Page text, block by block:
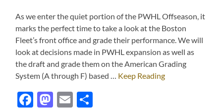
As we enter the quiet portion of the PWHL Offseason, it
marks the perfect time to take a look at the Boston
Fleet’s front office and grade their performance. We will
look at decisions made in PWHL expansion as well as
the draft and grade them on the American Grading
System (A through F) based … Keep Reading
Facebook
Mastodon
Email